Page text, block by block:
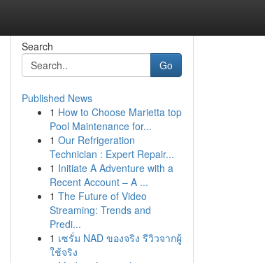
Search
Go
Published News
1 How to Choose Marietta top
Pool Maintenance for...
1 Our Refrigeration
Technician : Expert Repair...
1 Initiate A Adventure with a
Recent Account – A ...
1 The Future of Video
Streaming: Trends and
Predi...
1 เซรั่ม NAD ของจริง รีวิวจากผู้
ใช้จริง